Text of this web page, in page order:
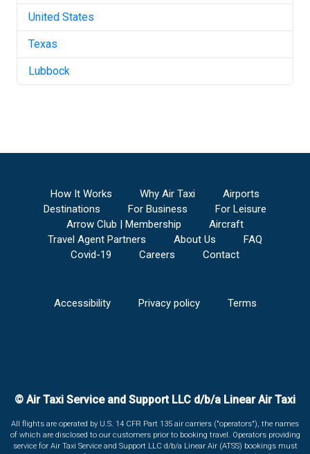
United States
Texas
Lubbock
How It Works Why Air Taxi
Airports
Destinations
For Business
For Leisure
Arrow Club | Membership
Aircraft
Travel Agent Partners
About Us
FAQ
Covid-19
Careers Contact
Accessibility Privacy policy Terms
© Air Taxi Service and Support LLC d/b/a Linear Air Taxi
All flights are operated by U.S. 14 CFR Part 135 air carriers ("operators"), the names
of which are disclosed to our customers prior to booking travel. Operators providing
service for Air Taxi Service and Support LLC d/b/a Linear Air (ATSS) bookings must